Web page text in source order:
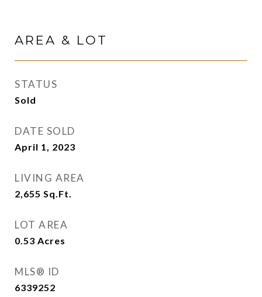
AREA & LOT
STATUS
Sold
DATE SOLD
April 1, 2023
LIVING AREA
2,655 Sq.Ft.
LOT AREA
0.53 Acres
MLS® ID
6339252